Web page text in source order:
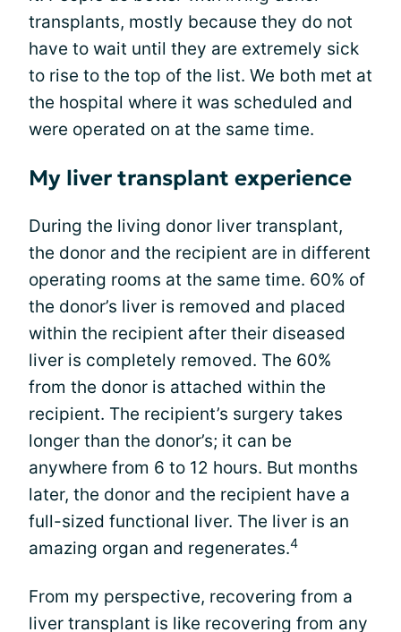
transplants, mostly because they do not
have to wait until they are extremely sick
to rise to the top of the list. We both met at
the hospital where it was scheduled and
were operated on at the same time.
My liver transplant experience
During the living donor liver transplant,
the donor and the recipient are in different
operating rooms at the same time. 60% of
the donor’s liver is removed and placed
within the recipient after their diseased
liver is completely removed. The 60%
from the donor is attached within the
recipient. The recipient’s surgery takes
longer than the donor’s; it can be
anywhere from 6 to 12 hours. But months
later, the donor and the recipient have a
full-sized functional liver. The liver is an
amazing organ and regenerates.4
From my perspective, recovering from a
liver transplant is like recovering from any